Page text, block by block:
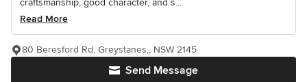
craftsmanship, good character, and s...
Read More
Send Message
80 Beresford Rd, Greystanes,, NSW 2145